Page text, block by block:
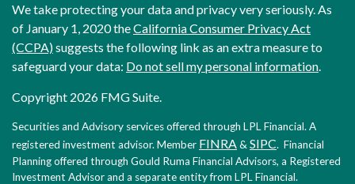
We take protecting your data and privacy very seriously. As
of January 1, 2020 theCalifornia Consumer Privacy Act
(CCPA)suggests the following link as an extra measure to
safeguard your data: Do not sell my personal information.
Copyright 2026 FMG Suite.
Securities and Advisory services offered through LPL Financial. A
registered investment advisor. Member FINRA& SIPC. Financial
Planning offered through Gould Ruma Financial Advisors, a Registered
Investment Advisor and a separate entity from LPL Financial.